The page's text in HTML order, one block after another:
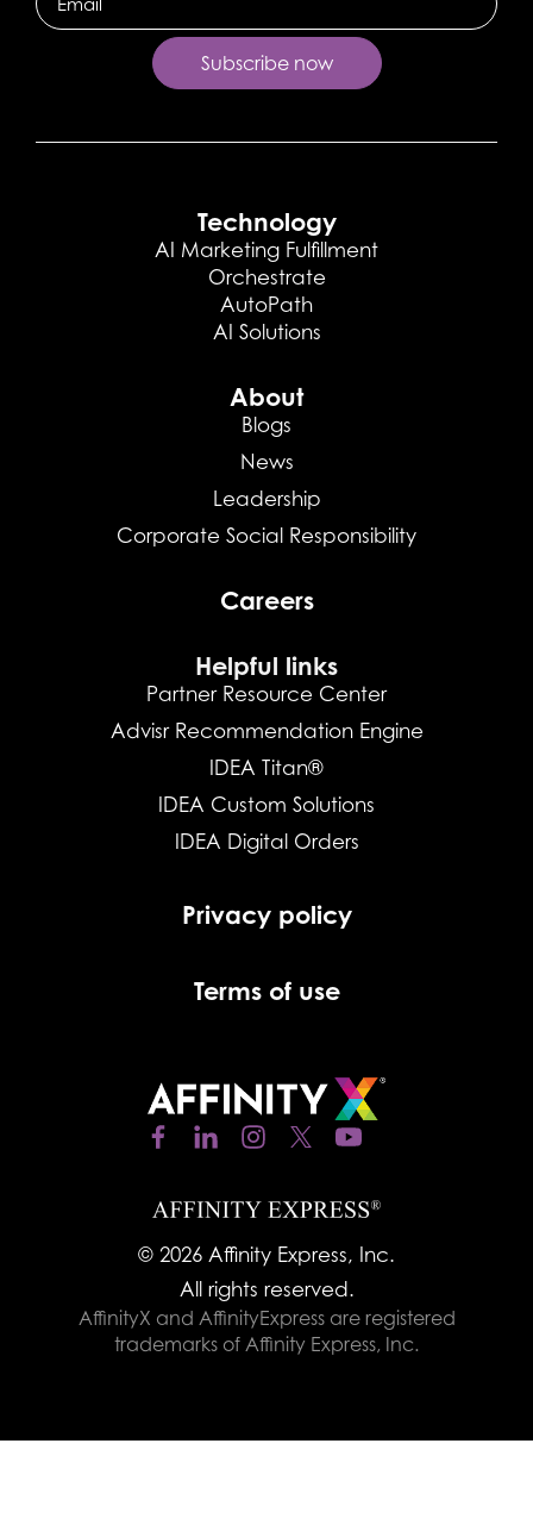
© 2026 Affinity Express, Inc.
All rights reserved.
AffinityX and AffinityExpress are registered
trademarks of Affinity Express, Inc.
Technology
AI Marketing Fulfillment
Orchestrate
AutoPath
AI Solutions
About
Blogs
News
Leadership
Corporate Social Responsibility
Careers
Helpful links
Partner Resource Center
Advisr Recommendation Engine
IDEA Titan®
IDEA Custom Solutions
IDEA Digital Orders
Privacy policy
Terms of use